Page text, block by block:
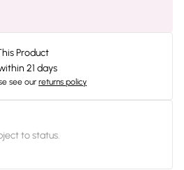
Product
21 days
see our returns policy
to status.